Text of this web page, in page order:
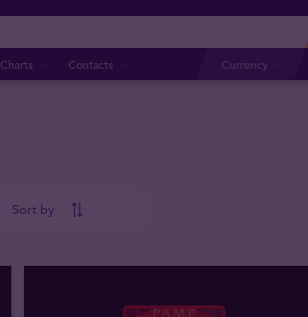
Charts Contacts Currency
Sort by